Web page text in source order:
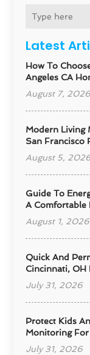
Latest
How To
Angeles CA
August 7, 2026
Modern Living
San Francisco
August 5,
Guide To
A Comfortable
August 1, 2026
Quick And
Cincinnati, OH
July 31, 2026
Protect Kids
Monitoring For
July 31, 2026